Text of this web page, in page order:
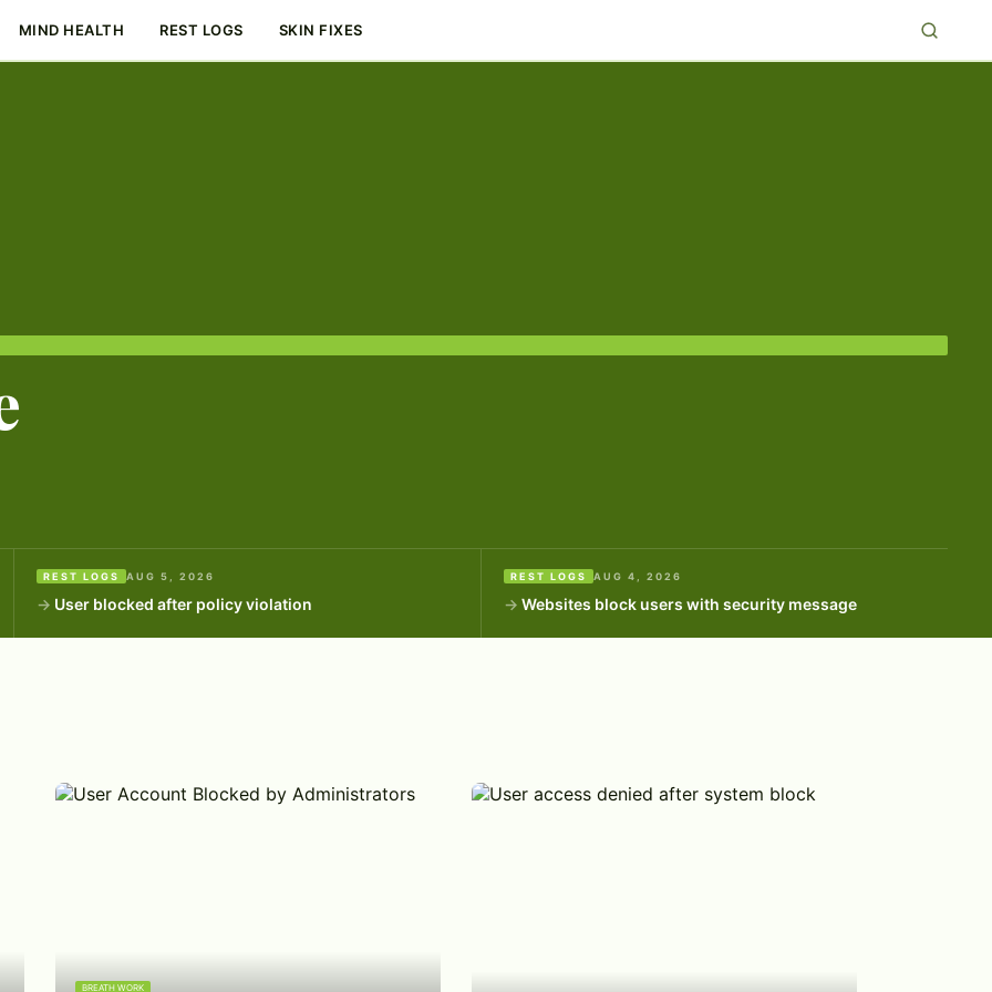
MIND HEALTH REST LOGS SKIN FIXES
REST LOGS AUG 5, 2026
User blocked after policy violation
REST LOGS AUG 4, 2026
Websites block users with security message
BREATH WORK